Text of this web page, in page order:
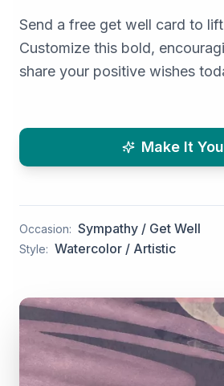
Send a free get well card to
Customize this bold,
share your positive wishes
Make It
Occasion: Sympathy / Get Well
Style: Watercolor / Artistic